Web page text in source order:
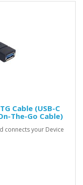
Cable (USB-C
The-Go Cable)
connects your Device